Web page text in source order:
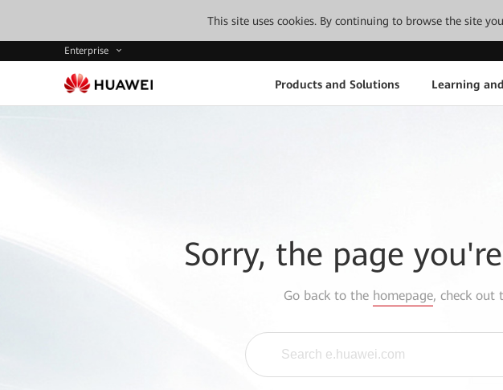
This site uses cookies. By continuing to browse the site
Enterprise
Products and Solutions Learning
Sorry, the page
Go back to the homepage, check out